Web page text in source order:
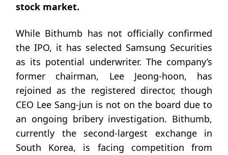
stock market.
While Bithumb has not officially confirmed
the IPO, it has selected Samsung Securities
as its potential underwriter. The company’s
former chairman, Lee Jeong-hoon, has
rejoined as the registered director, though
CEO Lee Sang-jun is not on the board due to
an ongoing bribery investigation. Bithumb,
currently the second-largest exchange in
South Korea, is facing competition from